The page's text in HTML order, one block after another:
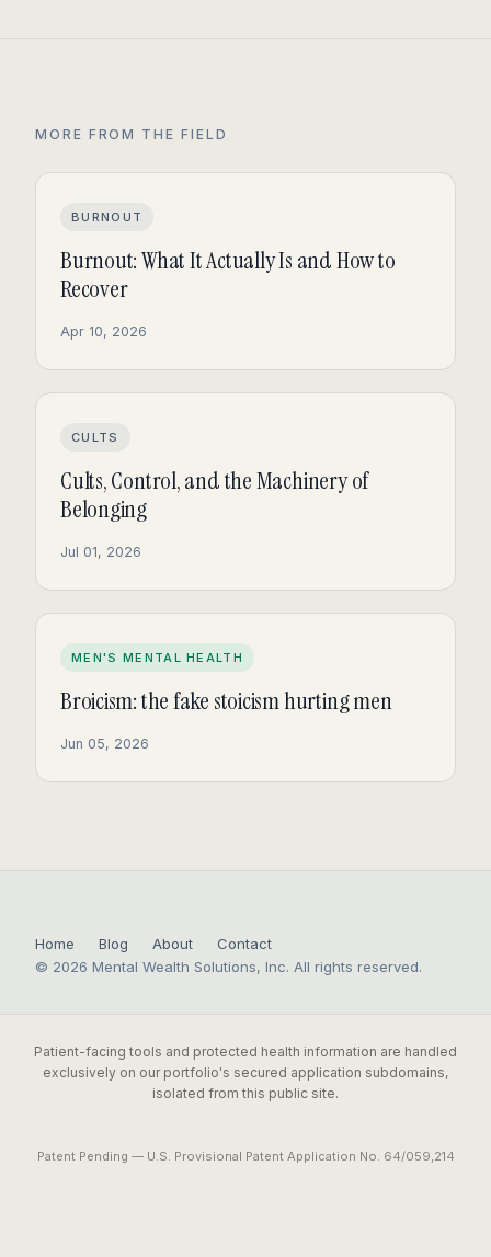
MORE FROM THE FIELD
BURNOUT
Burnout: What It Actually Is and How to
Recover
Apr 10, 2026
CULTS
Cults, Control, and the Machinery of
Belonging
Jul 01, 2026
MEN'S MENTAL HEALTH
Broicism: the fake stoicism hurting men
Jun 05, 2026
Home Blog About
Contact
© 2026 Mental Wealth Solutions, Inc. All rights reserved.
Patient-facing tools and protected health information are handled
exclusively on our portfolio's secured application subdomains,
isolated from this public site.
Patent Pending — U.S. Provisional Patent Application No. 64/059,214